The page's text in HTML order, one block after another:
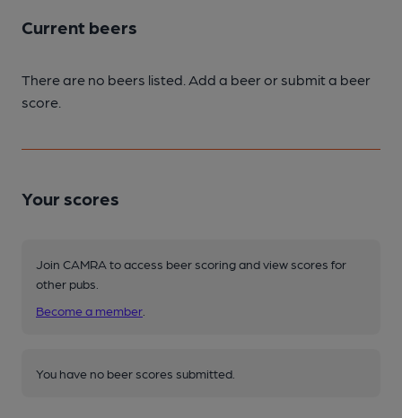
Current beers
There are no beers listed. Add a beer or submit a beer
score.
Your scores
Join CAMRA to access beer scoring and view scores for
other pubs.
Become a member
You have no beer scores submitted.